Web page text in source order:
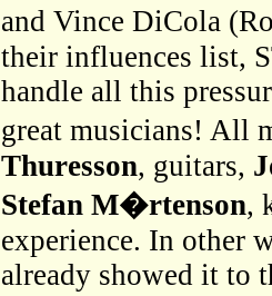
and Vince DiCola
their influences list,
handle all this
great musicians! All
Thuresson, guitars,
Stefan M�rtenson,
experience. In other
already showed it to